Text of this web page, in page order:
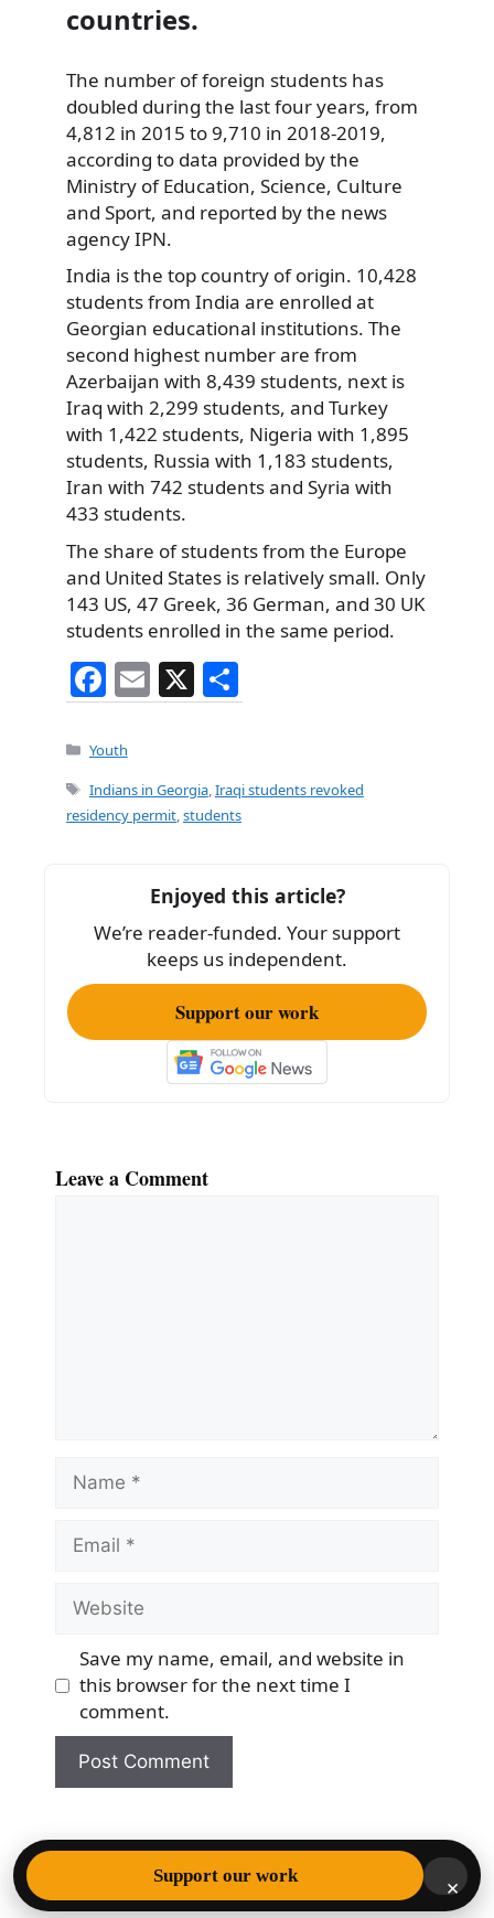
countries.
The number of foreign students has
doubled during the last four years, from
4,812 in 2015 to 9,710 in 2018-2019,
according to data provided by the
Ministry of Education, Science, Culture
and Sport, and reported by the news
agency IPN.
India is the top country of origin. 10,428
students from India are enrolled at
Georgian educational institutions. The
second highest number are from
Azerbaijan with 8,439 students, next is
Iraq with 2,299 students, and Turkey
with 1,422 students, Nigeria with 1,895
students, Russia with 1,183 students,
Iran with 742 students and Syria with
433 students.
The share of students from the Europe
and United States is relatively small. Only
143 US, 47 Greek, 36 German, and 30 UK
students enrolled in the same period.
F
a
c
e
b
k
E
m
l
X
h
e
Categories
Youth
Tags
Indians in Georgia, Iraqi students revoked
residency permit students
Enjoyed this article?
We’re reader-funded. Your support
keeps us independent.
Support our work
Leave a Comment
Name
Email
Website
Save my name, email, and website in
this browser for the next time I
comment.
© 2026 Democracy & Freedom Watch
• Built with
Support our work ×